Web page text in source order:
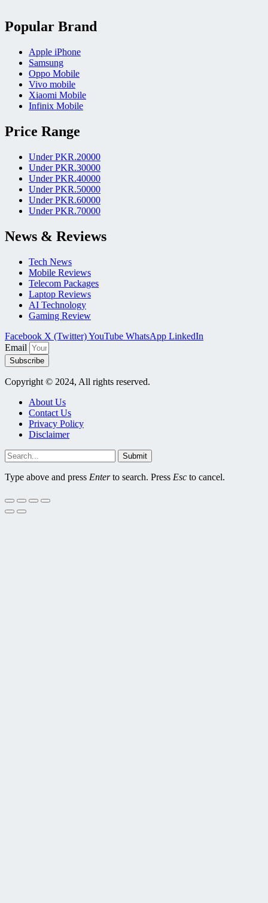
Popular Brand
Apple iPhone
Samsung
Oppo Mobile
Vivo mobile
Xiaomi Mobile
Infinix Mobile
Price Range
Under PKR.20000
Under PKR.30000
Under PKR.40000
Under PKR.50000
Under PKR.60000
Under PKR.70000
News & Reviews
Tech News
Mobile Reviews
Telecom Packages
Laptop Reviews
AI Technology
Gaming Review
Facebook X (Twitter)YouTube WhatsApp LinkedIn
Email
Subscribe
Copyright © 2024, All rights reserved.
About Us
Contact Us
Privacy Policy
Disclaimer
Submit
Type above and press Enterto search. Press Esc to cancel.